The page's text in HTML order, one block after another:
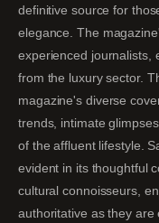
definitive source for
elegance. The
experienced journalists,
from the luxury sector.
magazine's diverse
trends, intimate
of the affluent lifestyle.
evident in its thoughtful
cultural connoisseurs,
authoritative as they are